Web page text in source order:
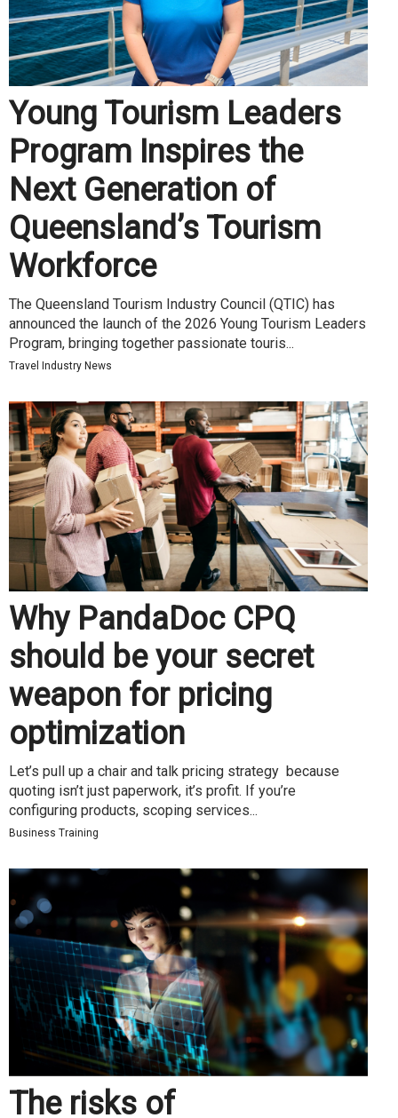
Young Tourism Leaders
Program Inspires the
Next Generation of
Queensland’s Tourism
Workforce
The Queensland Tourism Industry Council (QTIC) has
announced the launch of the 2026 Young Tourism Leaders
Program, bringing together passionate touris...
Travel Industry News
Why PandaDoc CPQ
should be your secret
weapon for pricing
optimization
Let’s pull up a chair and talk pricing strategy because
quoting isn’t just paperwork, it’s profit. If you’re
configuring products, scoping services...
Business Training
The risks of